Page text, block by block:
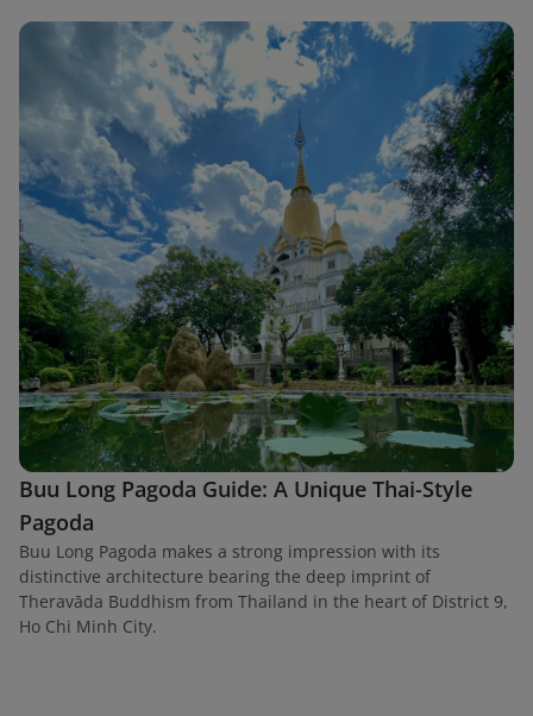
Buu Long Pagoda Guide: A Unique Thai-Style
Pagoda
Buu Long Pagoda makes a strong impression with its
distinctive architecture bearing the deep imprint of
Theravāda Buddhism from Thailand in the heart of District 9,
Ho Chi Minh City.